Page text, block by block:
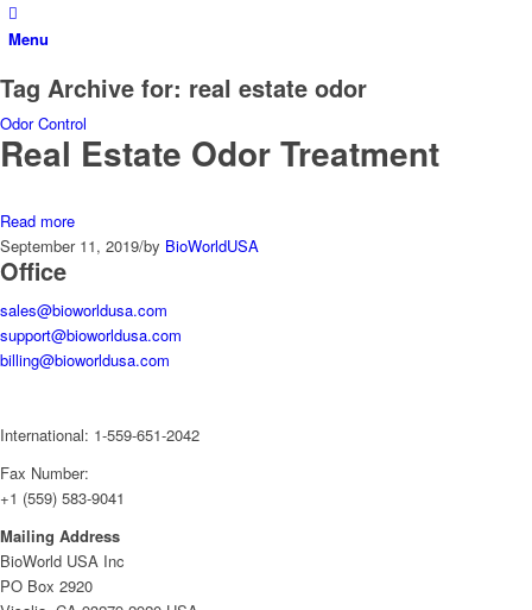
Menu
Tag Archive for: real estate odor
Odor Control
Real Estate Odor Treatment
Read more
September 11, 2019/by BioWorldUSA
Office
sales@bioworldusa.com
support@bioworldusa.com
billing@bioworldusa.com
International: 1-559-651-2042
Fax Number:
+1 (559) 583-9041
Mailing Address
BioWorld USA Inc
PO Box 2920